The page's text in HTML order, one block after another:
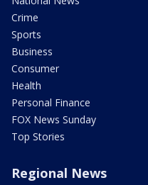
Crime
Sports
Business
Consumer
Health
Personal Finance
FOX News Sunday
Top Stories
Regional News